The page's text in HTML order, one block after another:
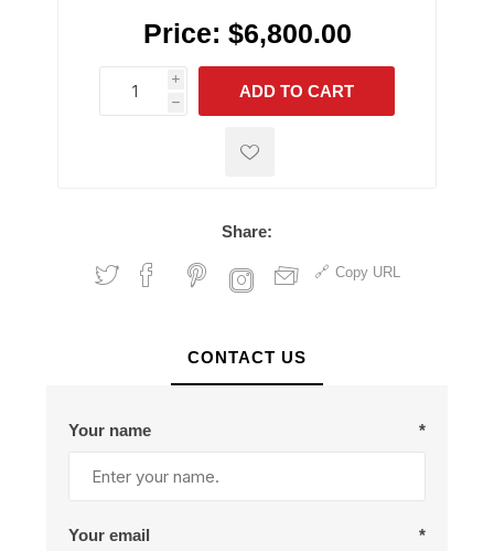
Price: $6,800.00
i
h
h
ADD TO CART
Share:
Copy URL
CONTACT US
Your name *
Your email *